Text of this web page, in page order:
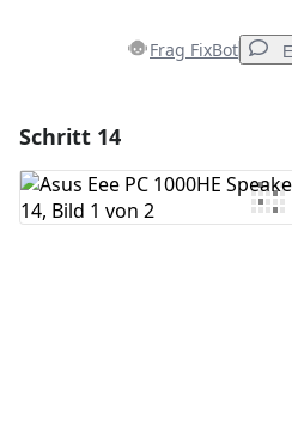
Frag FixBot
Kommentar hinzufügen
Schritt 14